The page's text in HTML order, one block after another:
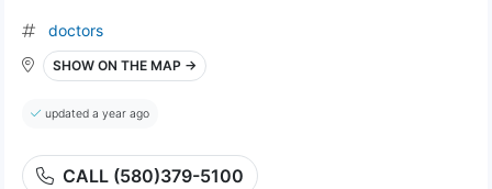
doctors
SHOW ON THE MAP →
updated a year ago
CALL (580)379-5100